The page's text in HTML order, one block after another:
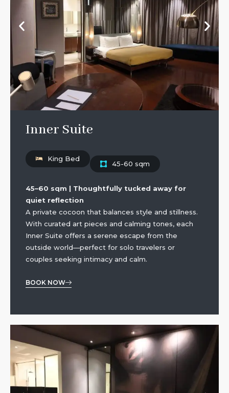
Inner Suite
King Bed
45-60 sqm
45–60 sqm | Thoughtfully tucked away for
quiet reflection
A private cocoon that balances style and stillness.
With curated art pieces and calming tones, each
Inner Suite offers a serene escape from the
outside world—perfect for solo travelers or
couples seeking intimacy and calm.
BOOK NOW